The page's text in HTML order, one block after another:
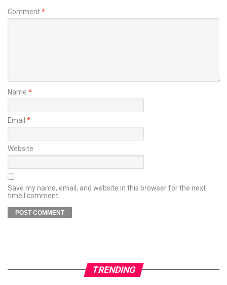
Comment*
Name *
Email *
Website
Save my name, email, and website in this browser for the next
time I comment.
TRENDING